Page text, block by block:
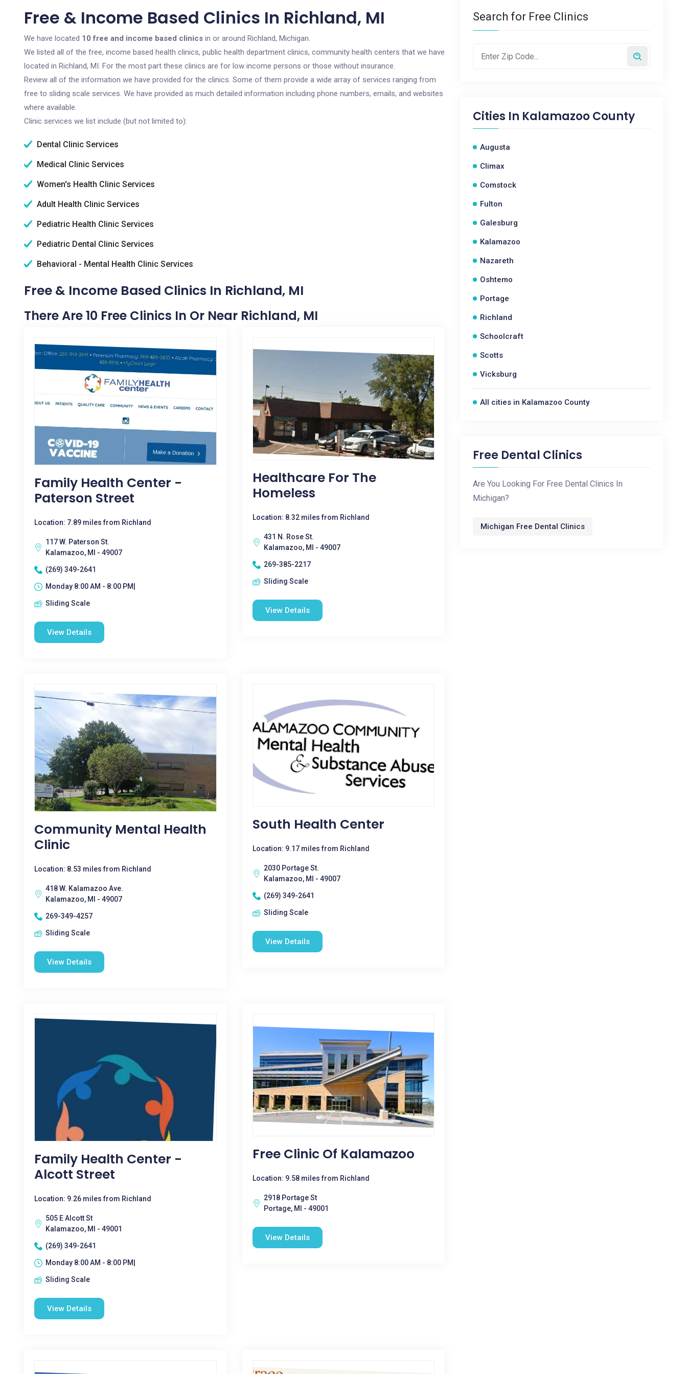
Free & Income Based Clinics In Richland, MI
We have located 10 free and income based clinics in or around Richland, Michigan.
We listed all of the free, income based health clinics, public health department clinics, community health centers that we have
located in Richland, MI. For the most part these clinics are for low income persons or those without insurance.
Review all of the information we have provided for the clinics. Some of them provide a wide array of services ranging from
free to sliding scale services. We have provided as much detailed information including phone numbers, emails, and websites
where available.
Clinic services we list include (but not limited to):
Dental Clinic Services
Medical Clinic Services
Women's Health Clinic Services
Adult Health Clinic Services
Pediatric Health Clinic Services
Pediatric Dental Clinic Services
Behavioral - Mental Health Clinic Services
Free & Income Based Clinics In Richland, MI
There Are 10 Free Clinics In Or Near Richland, MI
Family Health Center -
Paterson Street
Location: 7.89 miles from Richland
117 W. Paterson St.
Kalamazoo, MI - 49007
(269) 349-2641
Monday 8:00 AM - 8:00 PM|
Sliding Scale
View Details
Healthcare For The
Homeless
Location: 8.32 miles from Richland
431 N. Rose St.
Kalamazoo, MI - 49007
269-385-2217
Sliding Scale
View Details
Community Mental Health
Clinic
Location: 8.53 miles from Richland
418 W. Kalamazoo Ave.
Kalamazoo, MI - 49007
269-349-4257
Sliding Scale
View Details
South Health Center
Location: 9.17 miles from Richland
2030 Portage St.
Kalamazoo, MI - 49007
(269) 349-2641
Sliding Scale
View Details
Family Health Center -
Alcott Street
Location: 9.26 miles from Richland
505 E Alcott St
Kalamazoo, MI - 49001
(269) 349-2641
Monday 8:00 AM - 8:00 PM|
Sliding Scale
View Details
Free Clinic Of Kalamazoo
Location: 9.58 miles from Richland
2918 Portage St
Portage, MI - 49001
View Details
Search for Free Clinics
Cities In Kalamazoo County
Augusta
Climax
Comstock
Fulton
Galesburg
Kalamazoo
Nazareth
Oshtemo
Portage
Richland
Schoolcraft
Scotts
Vicksburg
All cities in Kalamazoo County
Free Dental Clinics
Are You Looking For Free Dental Clinics In
Michigan?
Michigan Free Dental Clinics